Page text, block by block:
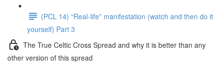
(PCL 14) “Real-life” manifestation (watch and then do it
yourself) Part 3
The True Celtic Cross Spread and why it is better than any
other version of this spread